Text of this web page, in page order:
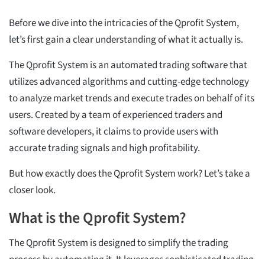
Before we dive into the intricacies of the Qprofit System,
let’s first gain a clear understanding of what it actually is.
The Qprofit System is an automated trading software that
utilizes advanced algorithms and cutting-edge technology
to analyze market trends and execute trades on behalf of its
users. Created by a team of experienced traders and
software developers, it claims to provide users with
accurate trading signals and high profitability.
But how exactly does the Qprofit System work? Let’s take a
closer look.
What is the Qprofit System?
The Qprofit System is designed to simplify the trading